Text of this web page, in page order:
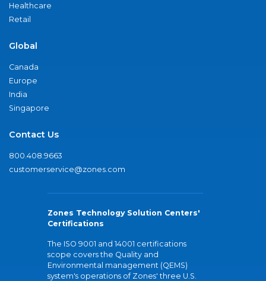
Healthcare
Retail
Global
Canada
Europe
India
Singapore
Contact Us
800.408.9663
customerservice@zones.com
Zones Technology Solution Centers'
Certifications
The ISO 9001 and 14001 certifications
scope covers the Quality and
Environmental management (QEMS)
system's operations of Zones' three U.S.